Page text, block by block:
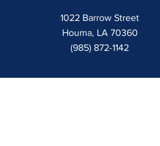
1022 Barrow Street
Houma, LA 70360
(985) 872-1142